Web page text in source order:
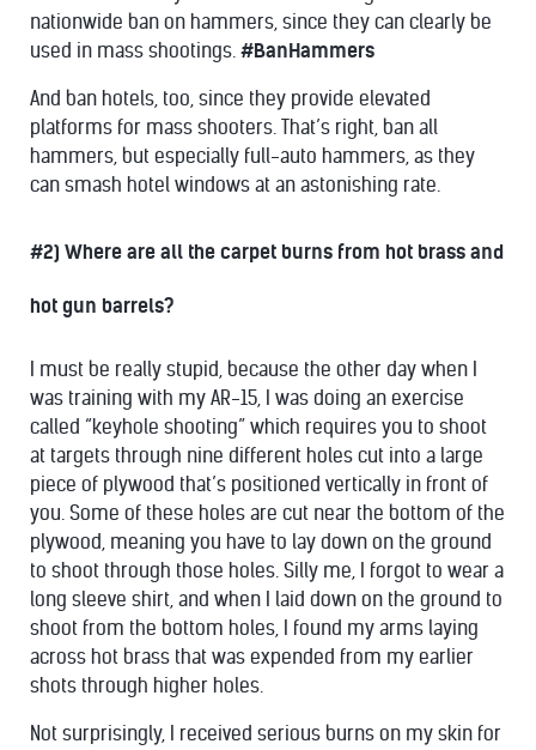
nationwide ban on hammers, since they can clearly be
used in mass shootings. #BanHammers
And ban hotels, too, since they provide elevated
platforms for mass shooters. That’s right, ban all
hammers, but especially full-auto hammers, as they
can smash hotel windows at an astonishing rate.
#2) Where are all the carpet burns from hot brass and
hot gun barrels?
I must be really stupid, because the other day when I
was training with my AR-15, I was doing an exercise
called “keyhole shooting” which requires you to shoot
at targets through nine different holes cut into a large
piece of plywood that’s positioned vertically in front of
you. Some of these holes are cut near the bottom of the
plywood, meaning you have to lay down on the ground
to shoot through those holes. Silly me, I forgot to wear a
long sleeve shirt, and when I laid down on the ground to
shoot from the bottom holes, I found my arms laying
across hot brass that was expended from my earlier
shots through higher holes.
Not surprisingly, I received serious burns on my skin for